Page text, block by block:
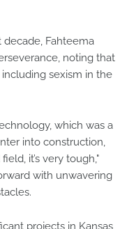
Fahteema
noting that
sexism in the
which was a
into construction,
it’s very tough,"
with unwavering
projects in Kansas